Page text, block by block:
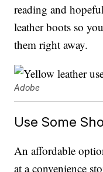
reading and
leather boots so
them right away.
Adobe
Use Some
An affordable
at a convenience